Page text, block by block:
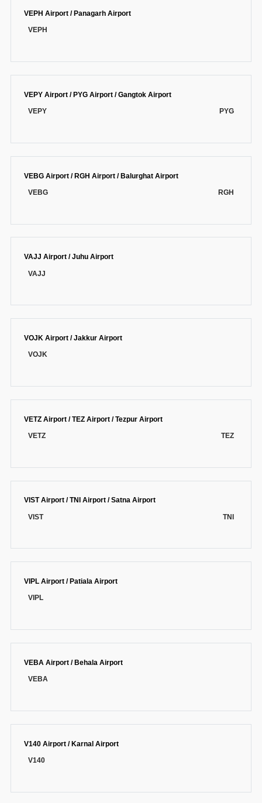
VEPH Airport / Panagarh Airport
VEPH
VEPY Airport / PYG Airport / Gangtok Airport
VEPY PYG
VEBG Airport / RGH Airport / Balurghat Airport
VEBG RGH
VAJJ Airport / Juhu Airport
VAJJ
VOJK Airport / Jakkur Airport
VOJK
VETZ Airport / TEZ Airport / Tezpur Airport
VETZ TEZ
VIST Airport / TNI Airport / Satna Airport
VIST TNI
VIPL Airport / Patiala Airport
VIPL
VEBA Airport / Behala Airport
VEBA
V140 Airport / Karnal Airport
V140